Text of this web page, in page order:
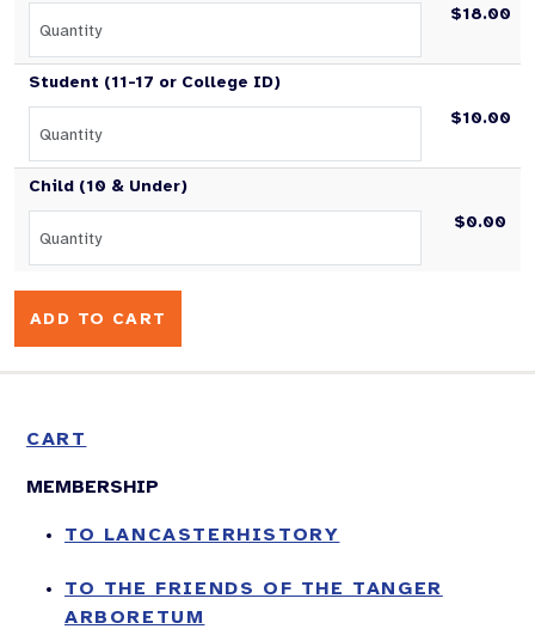
$18.00
Student (11-17 or College ID)
$10.00
Child (10 & Under)
$0.00
CART
MEMBERSHIP
TO LANCASTERHISTORY
TO THE FRIENDS OF THE TANGER
ARBORETUM